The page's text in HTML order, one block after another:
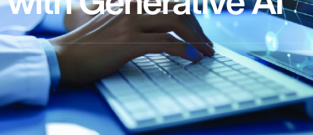
Value-Driven Benefits